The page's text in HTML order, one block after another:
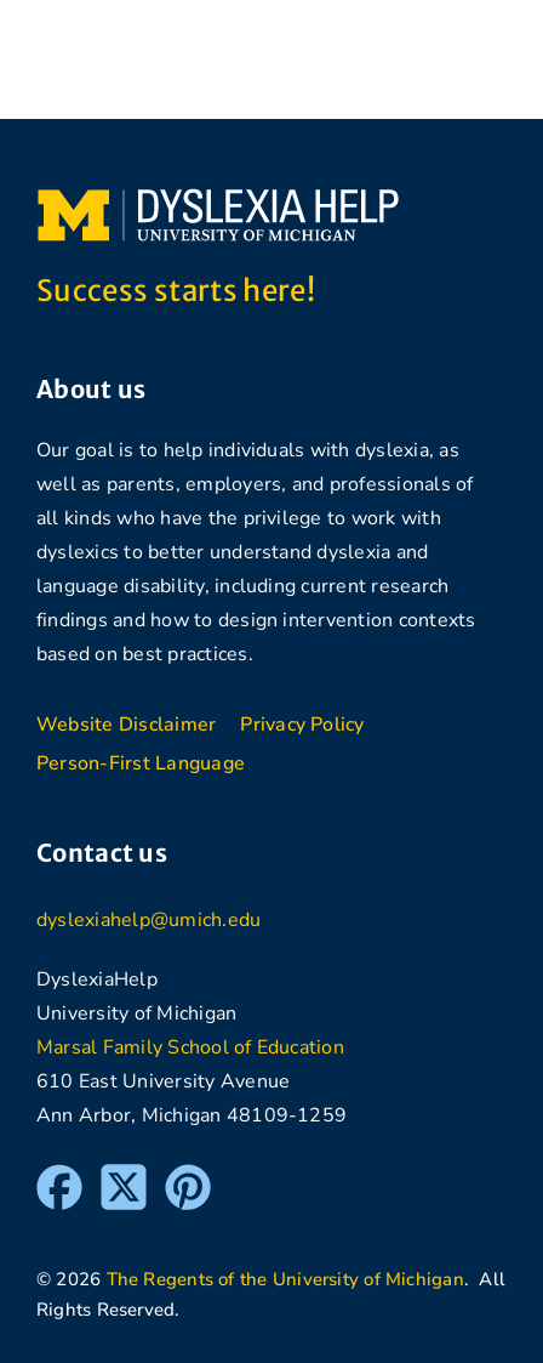
Success starts here!
About us
Our goal is to help individuals with dyslexia, as
well as parents, employers, and professionals of
all kinds who have the privilege to work with
dyslexics to better understand dyslexia and
language disability, including current research
findings and how to design intervention contexts
based on best practices.
Website Disclaimer
Privacy Policy
Person-First Language
Contact us
dyslexiahelp@umich.edu
DyslexiaHelp
University of Michigan
Marsal Family School of Education
610 East University Avenue
Ann Arbor, Michigan 48109-1259
© 2026 The Regents of the University of Michigan. All
Rights Reserved.